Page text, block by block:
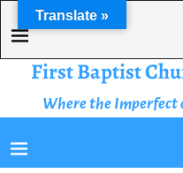
First Baptist
Where the Imperfect
Translate »